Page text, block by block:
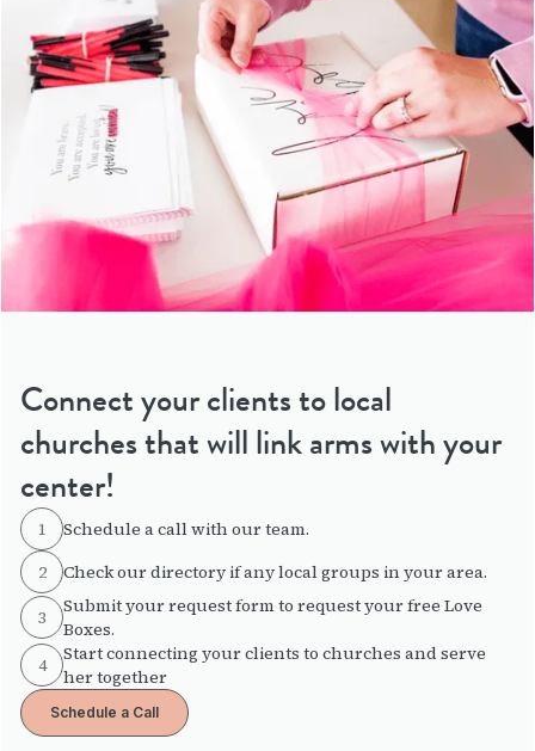
Connect your clients to local
churches that will link arms with your
center!
1
Schedule a call with our team.
2
Check our directory if any local groups in your area.
3
Submit your request form to request your free Love
Boxes.
4
Start connecting your clients to churches and serve
her together
Schedule a Call